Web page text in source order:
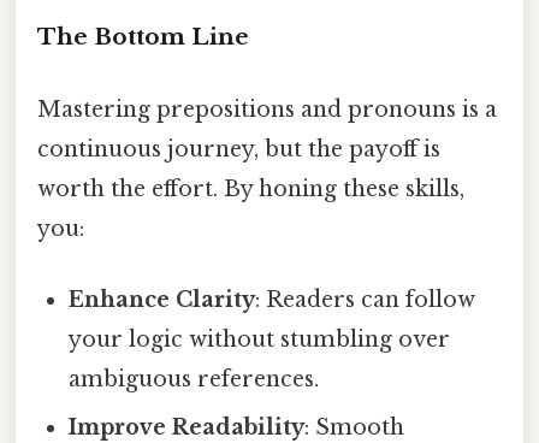
The Bottom Line
Mastering prepositions and pronouns is a
continuous journey, but the payoff is
worth the effort. By honing these skills,
you:
Enhance Clarity: Readers can follow
your logic without stumbling over
ambiguous references.
Improve Readability: Smooth